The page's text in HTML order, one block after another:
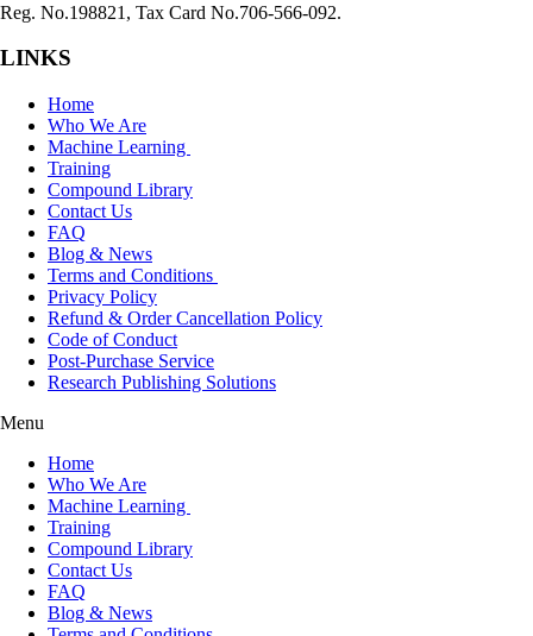
Reg. No.198821, Tax Card No.706-566-092.
LINKS
Home
Who We Are
Machine Learning
Training
Compound Library
Contact Us
FAQ
Blog & News
Terms and Conditions
Privacy Policy
Refund & Order Cancellation Policy
Code of Conduct
Post-Purchase Service
Research Publishing Solutions
Menu
Home
Who We Are
Machine Learning
Training
Compound Library
Contact Us
FAQ
Blog & News